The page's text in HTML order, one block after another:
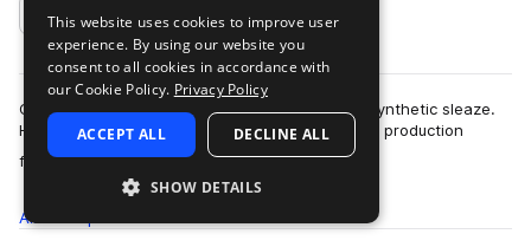
Add to likes
Cone quivering low end, melodic melangé and synthetic sleaze.
Halftime Bass is an ode to bold forward thinking production
focused on the ever-evolving…
more
All
This website uses cookies to improve user
experience. By using our website you
consent to all cookies in accordance with
our Cookie Policy. Privacy Policy
ACCEPT ALL DECLINE ALL
SHOW DETAILS